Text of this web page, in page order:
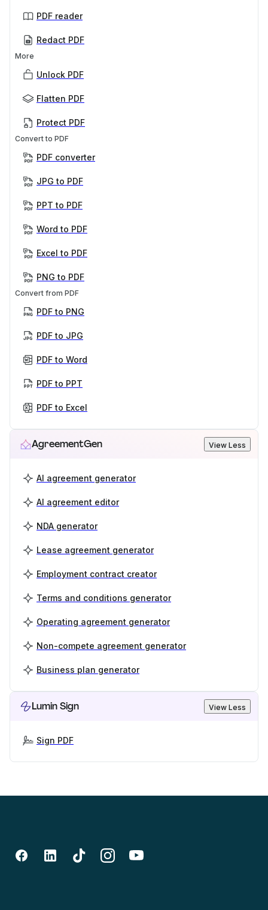
PDF reader
Redact PDF
More
Unlock PDF
Flatten PDF
Protect PDF
Convert to PDF
PDF converter
JPG to PDF
PPT to PDF
Word to PDF
Excel to PDF
PNG to PDF
Convert from PDF
PDF to PNG
PDF to JPG
PDF to Word
PDF to PPT
PDF to Excel
AgreementGen View Less
AI agreement generator
AI agreement editor
NDA generator
Lease agreement generator
Employment contract creator
Terms and conditions generator
Operating agreement generator
Non-compete agreement generator
Business plan generator
Lumin Sign View Less
Sign PDF